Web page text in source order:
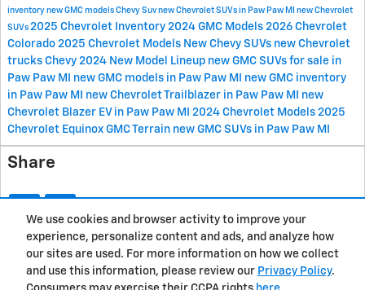
We use cookies and browser activity to improve your
experience, personalize content and ads, and analyze how
our sites are used. For more information on how we collect
and use this information, please review our Privacy Policy.
inventory new GMC models Chevy Suv new Chevrolet SUVs in Paw Paw MI new Chevrolet
SUVs 2025 Chevrolet Inventory 2024 GMC Models 2026 Chevrolet
Colorado 2025 Chevrolet Models New Chevy SUVs new Chevrolet
trucks Chevy 2024 New Model Lineup new GMC SUVs for sale in
Paw Paw MI new GMC models in Paw Paw MI new GMC inventory
in Paw Paw MI new Chevrolet Trailblazer in Paw Paw MI new
Chevrolet Blazer EV in Paw Paw MI 2024 Chevrolet Models 2025
Chevrolet Equinox GMC Terrain new GMC SUVs in Paw Paw MI
Share
Privacy